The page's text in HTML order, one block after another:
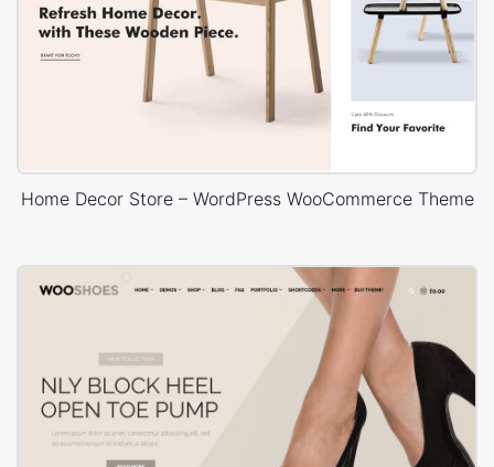
Home Decor Store – WordPress WooCommerce Theme